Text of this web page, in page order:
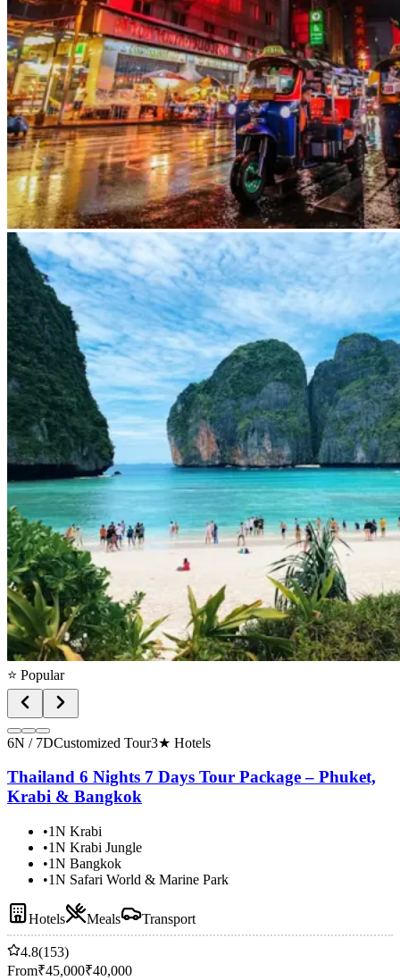
⭐ Popular
6N / 7DCustomized Tour3★ Hotels
Thailand 6 Nights 7 Days Tour Package – Phuket,
Krabi & Bangkok
•1N Krabi
•1N Krabi Jungle
•1N Bangkok
•1N Safari World & Marine Park
Hotels Meals Transport
4.8(153)
From₹45,000₹40,000